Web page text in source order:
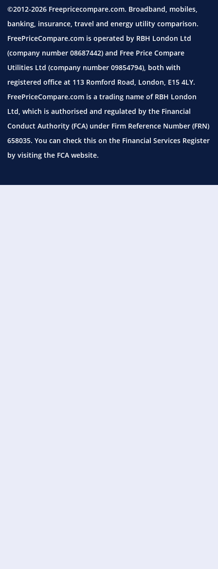
©2012-2026 Freepricecompare.com. Broadband, mobiles,
banking, insurance, travel and energy utility comparison.
FreePriceCompare.com is operated by RBH London Ltd
(company number 08687442) and Free Price Compare
Utilities Ltd (company number 09854794), both with
registered office at 113 Romford Road, London, E15 4LY.
FreePriceCompare.com is a trading name of RBH London
Ltd, which is authorised and regulated by the Financial
Conduct Authority (FCA) under Firm Reference Number (FRN)
658035. You can check this on the Financial Services Register
by visiting the FCA website.